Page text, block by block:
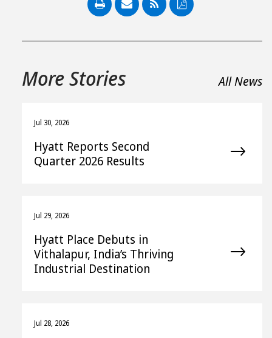
PDF
More Stories All News
Jul 30, 2026
Hyatt Reports Second
Quarter 2026 Results
Jul 29, 2026
Hyatt Place Debuts in
Vithalapur, India’s Thriving
Industrial Destination
Jul 28, 2026